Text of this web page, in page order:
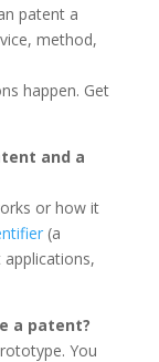
patent a
method,
happen. Get
and a
or how it
(a
applications,
a patent?
You